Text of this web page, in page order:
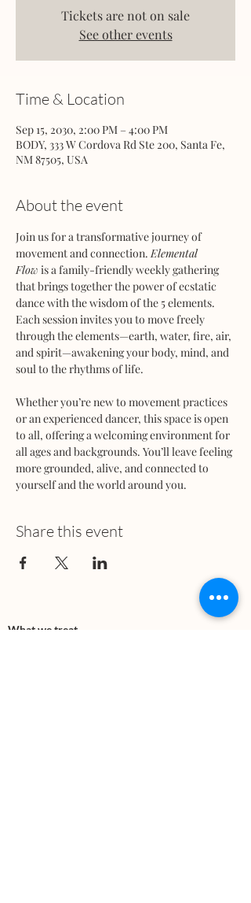
Tickets are not on sale
See other events
Time & Location
Sep 15, 2030, 2:00 PM – 4:00 PM
BODY, 333 W Cordova Rd Ste 200, Santa Fe,
NM 87505, USA
About the event
Join us for a transformative journey of
movement and connection. Elemental
Flow is a family-friendly weekly gathering
that brings together the power of ecstatic
dance with the wisdom of the 5 elements.
Each session invites you to move freely
through the elements—earth, water, fire, air,
and spirit—awakening your body, mind, and
soul to the rhythms of life.
Whether you’re new to movement practices
or an experienced dancer, this space is open
to all, offering a welcoming environment for
all ages and backgrounds. You’ll leave feeling
more grounded, alive, and connected to
yourself and the world around you.
Share this event
What we treat